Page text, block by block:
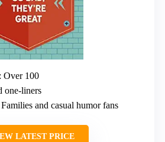
: Over 100
one-liners
Families and casual humor fans
LATEST PRICE